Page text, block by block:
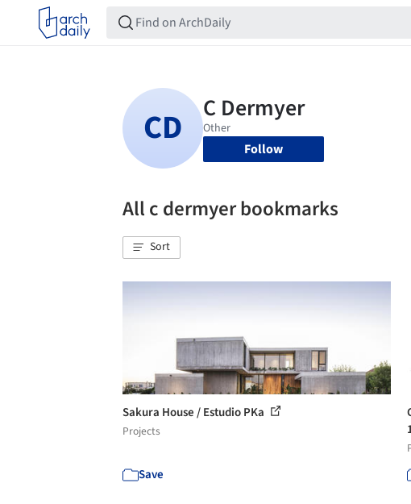
Follow
All c dermyer bookmarks
Sort
Sakura House / Estudio PKa
Projects
Save